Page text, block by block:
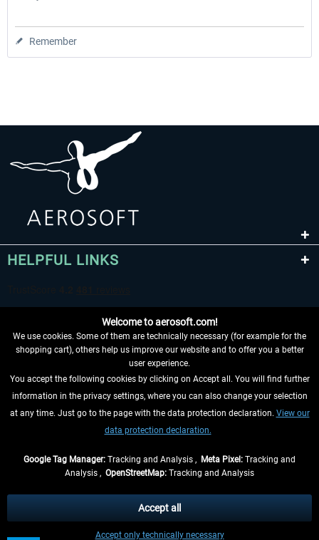
Remember
HELPFUL LINKS
WITHDRAW FROM CONTRACT HERE
INFORMATION
and possibly delivery charges, if not otherwise described
** Applies to deliveries within Germany, delivery times for other countries can
Welcome to aerosoft.com!
We use cookies. Some of them are technically necessary (for example for the
shopping cart), others help us improve our website and to offer you a better
user experience.
You accept the following cookies by clicking on Accept all. You will find further
information in the privacy settings, where you can also change your selection
at any time. Just go to the page with the data protection declaration. View our
data protection declaration.
Google Tag Manager: Tracking and Analysis , Meta Pixel: Tracking and
Analysis , OpenStreetMap: Tracking and Analysis
Accept only technically necessary
Accept all